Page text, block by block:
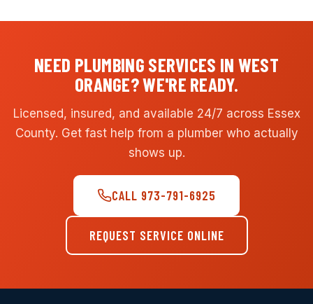
NEED PLUMBING SERVICES IN WEST
ORANGE? WE'RE READY.
Licensed, insured, and available 24/7 across Essex
County. Get fast help from a plumber who actually
shows up.
CALL 973-791-6925
REQUEST SERVICE ONLINE